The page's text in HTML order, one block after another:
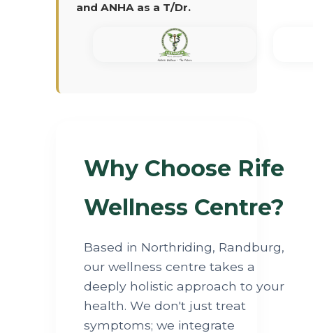
and ANHA as a T/Dr.
Why Choose Rife
Wellness Centre?
Based in Northriding, Randburg,
our wellness centre takes a
deeply holistic approach to your
health. We don't just treat
symptoms; we integrate